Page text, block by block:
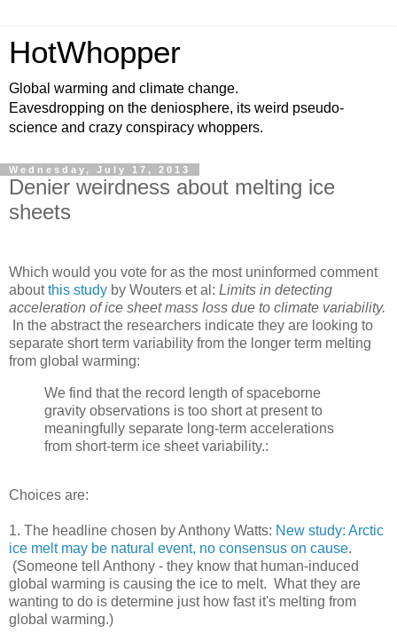
HotWhopper
Global warming and climate change.
Eavesdropping on the deniosphere, its weird pseudo-
science and crazy conspiracy whoppers.
Wednesday, July 17, 2013
Denier weirdness about melting ice
sheets
Which would you vote for as the most uninformed comment
aboutthis study by Wouters et al: Limits in detecting
acceleration of ice sheet mass loss due to climate variability.
In the abstract the researchers indicate they are looking to
separate short term variability from the longer term melting
from global warming:
We find that the record length of spaceborne
gravity observations is too short at present to
meaningfully separate long-term accelerations
from short-term ice sheet variability.:
Choices are:
1. The headline chosen by Anthony Watts: New study: Arctic
ice melt may be natural event, no consensus on cause.
(Someone tell Anthony - they know that human-induced
global warming is causing the ice to melt. What they are
wanting to do is determine just how fast it's melting from
global warming.)